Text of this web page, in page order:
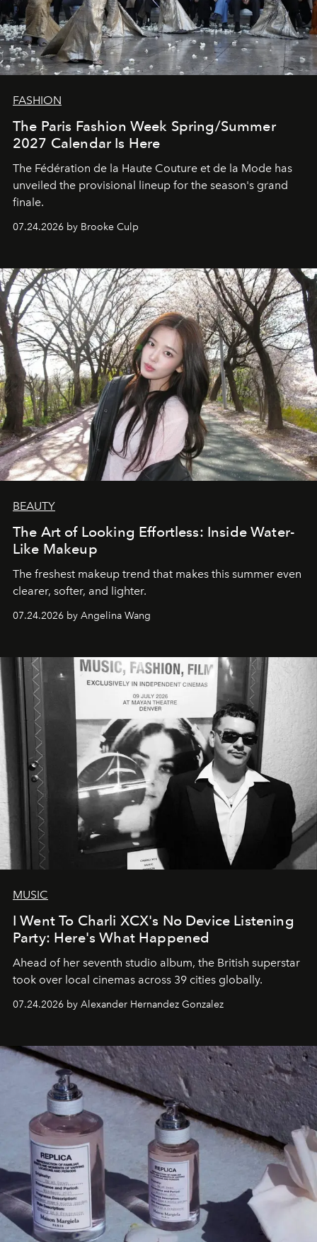
FASHION
The Paris Fashion Week Spring/Summer
2027 Calendar Is Here
The Fédération de la Haute Couture et de la Mode has
unveiled the provisional lineup for the season's grand
finale.
07.24.2026 by Brooke Culp
BEAUTY
The Art of Looking Effortless: Inside Water-
Like Makeup
The freshest makeup trend that makes this summer even
clearer, softer, and lighter.
07.24.2026 by Angelina Wang
MUSIC
I Went To Charli XCX's No Device Listening
Party: Here's What Happened
Ahead of her seventh studio album, the British superstar
took over local cinemas across 39 cities globally.
07.24.2026 by Alexander Hernandez Gonzalez